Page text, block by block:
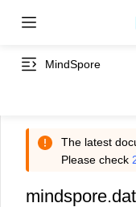
MindSpore
The latest
Please check